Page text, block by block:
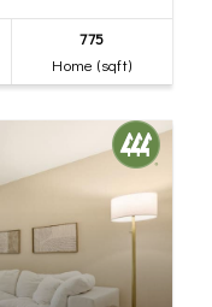
775
Home (sqft)